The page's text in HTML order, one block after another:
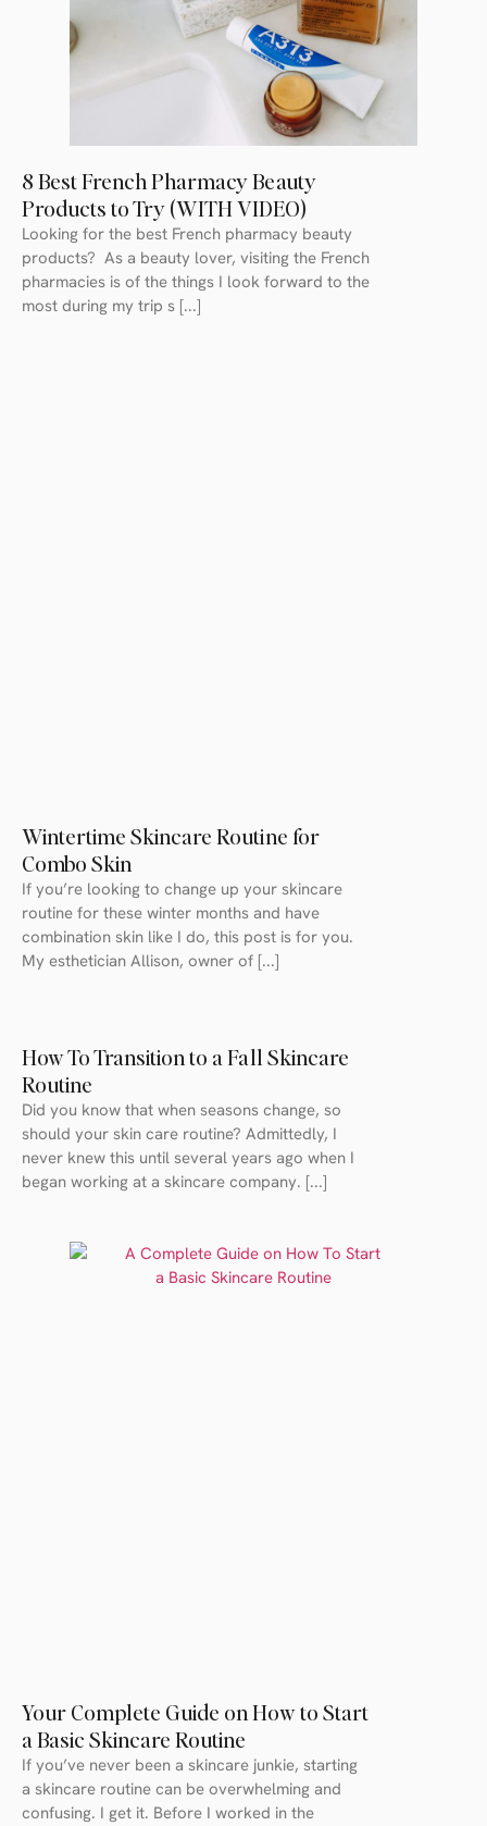
8 Best French Pharmacy Beauty
Products to Try (WITH VIDEO)
Looking for the best French pharmacy beauty
products? As a beauty lover, visiting the French
pharmacies is of the things I look forward to the
most during my trip s [...]
Wintertime Skincare Routine for
Combo Skin
If you’re looking to change up your skincare
routine for these winter months and have
combination skin like I do, this post is for you.
My esthetician Allison, owner of [...]
How To Transition to a Fall Skincare
Routine
Did you know that when seasons change, so
should your skin care routine? Admittedly, I
never knew this until several years ago when I
began working at a skincare company. [...]
Your Complete Guide on How to Start
a Basic Skincare Routine
If you’ve never been a skincare junkie, starting
a skincare routine can be overwhelming and
confusing. I get it. Before I worked in the